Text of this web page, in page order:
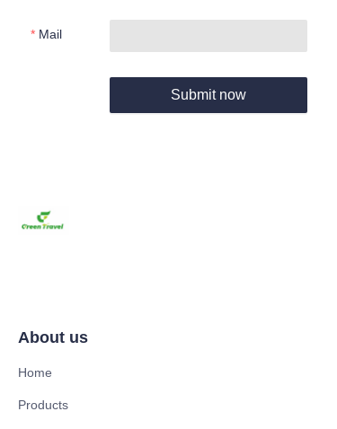
Mail
Submit now
About us
Home
Products